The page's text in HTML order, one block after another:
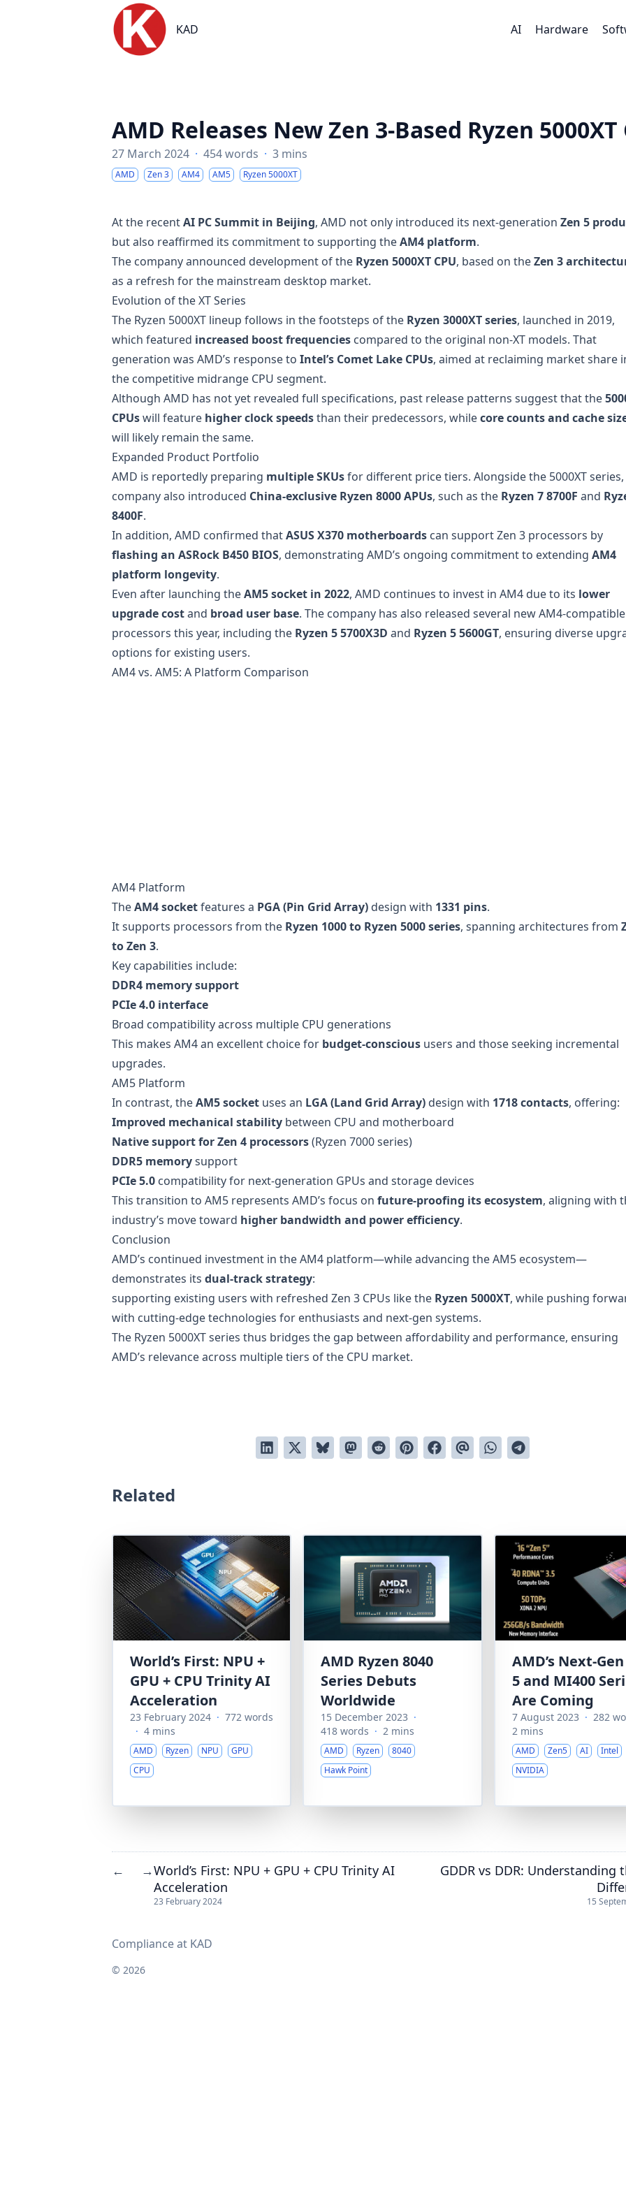
KAD
KAD AI Hardware
AMD Releases New Zen 3-Based Ryzen 5000XT
27 March 2024 · 454 words · 3 mins
AMD Zen 3 AM4 AM5 Ryzen 5000XT
At the recentAI PC Summit in Beijing, AMD not only introduced its next-generation Zen 5
but also reaffirmed its commitment to supporting theAM4 platform.
The company announced development of the Ryzen 5000XT CPU, based on theZen 3
as a refresh for the mainstream desktop market.
Evolution of the XT Series
The Ryzen 5000XT lineup follows in the footsteps of the Ryzen 3000XT series, launched in 2019,
which featured increased boost frequencies compared to the original non-XT models. That
generation was AMD’s response to Intel’s Comet Lake CPUs, aimed at reclaiming market share
the competitive midrange CPU segment.
Although AMD has not yet revealed full specifications, past release patterns suggest that the
CPUswill feature higher clock speedsthan their predecessors, whilecore counts and cache
will likely remain the same.
Expanded Product Portfolio
AMD is reportedly preparing multiple SKUsfor different price tiers. Alongside the 5000XT
company also introduced China-exclusive Ryzen 8000 APUs, such as the Ryzen 7 8700F and
8400F.
In addition, AMD confirmed thatASUS X370 motherboards can support Zen 3 processors by
flashing an ASRock B450 BIOS, demonstrating AMD’s ongoing commitment to extending AM4
platform longevity.
Even after launching theAM5 socket in 2022, AMD continues to invest in AM4 due to its lower
upgrade costand broad user base. The company has also released several new AM4-compatible
processors this year, including the Ryzen 5 5700X3D and Ryzen 5 5600GT, ensuring diverse
options for existing users.
AM4 vs. AM5: A Platform Comparison
AM4 Platform
TheAM4 socketfeatures a PGA (Pin Grid Array) design with 1331 pins.
It supports processors from the Ryzen 1000 to Ryzen 5000 series, spanning architectures from
to Zen 3.
Key capabilities include:
DDR4 memory support
PCIe 4.0 interface
Broad compatibility across multiple CPU generations
This makes AM4 an excellent choice for budget-conscious users and those seeking incremental
upgrades.
AM5 Platform
In contrast, theAM5 socket uses an LGA (Land Grid Array) design with 1718 contacts, offering:
Improved mechanical stability between CPU and motherboard
Native support for Zen 4 processors(Ryzen 7000 series)
DDR5 memorysupport
PCIe 5.0 compatibility for next-generation GPUs and storage devices
This transition to AM5 represents AMD’s focus on future-proofing its ecosystem, aligning with
industry’s move toward higher bandwidth and power efficiency.
Conclusion
AMD’s continued investment in the AM4 platform—while advancing the AM5 ecosystem—
demonstrates its dual-track strategy:
supporting existing users with refreshed Zen 3 CPUs like the Ryzen 5000XT, while pushing
with cutting-edge technologies for enthusiasts and next-gen systems.
The Ryzen 5000XT series thus bridges the gap between affordability and performance, ensuring
AMD’s relevance across multiple tiers of the CPU market.
Related
World’s First: NPU +
GPU + CPU Trinity AI
Acceleration
23 February 2024 · 772 words
· 4 mins
AMD Ryzen NPU
GPU
CPU
AMD Ryzen 8040
Series Debuts
Worldwide
15 December 2023 ·
418 words · 2 mins
AMD Ryzen
8040
Hawk Point
AMD’s Next-
5 and MI400
Are Coming
7 August 2023 · 282
2 mins
AMD Zen5 AI
Intel
NVIDIA
← →World’s First: NPU + GPU + CPU Trinity AI
Acceleration
23 February 2024
GDDR vs DDR: Understanding
15
Compliance at KAD
© 2026